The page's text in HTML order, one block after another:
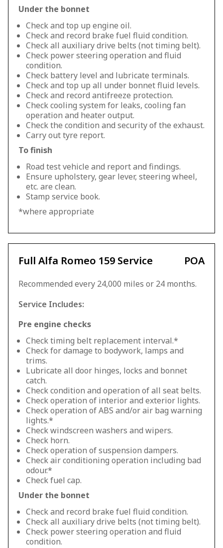
Under the bonnet
Check and top up engine oil.
Check and record brake fuel fluid condition.
Check all auxiliary drive belts (not timing belt).
Check power steering operation and fluid
condition.
Check battery level and lubricate terminals.
Check and top up all under bonnet fluid levels.
Check and record antifreeze protection.
Check cooling system for leaks, cooling fan
operation and heater output.
Check the condition and security of the exhaust.
Carry out tyre report.
To finish
Road test vehicle and report and findings.
Ensure upholstery, gear lever, steering wheel,
etc. are clean.
Stamp service book.
*where appropriate
Full Alfa Romeo 159 Service POA
Recommended every 24,000 miles or 24 months.
Service Includes:
Pre engine checks
Check timing belt replacement interval.*
Check for damage to bodywork, lamps and
trims.
Lubricate all door hinges, locks and bonnet
catch.
Check condition and operation of all seat belts.
Check operation of interior and exterior lights.
Check operation of ABS and/or air bag warning
lights.*
Check windscreen washers and wipers.
Check horn.
Check operation of suspension dampers.
Check air conditioning operation including bad
odour.*
Check fuel cap.
Under the bonnet
Check and record brake fuel fluid condition.
Check all auxiliary drive belts (not timing belt).
Check power steering operation and fluid
condition.